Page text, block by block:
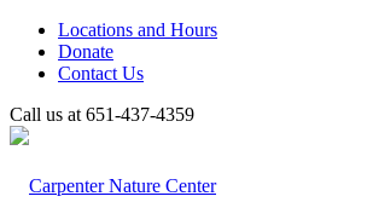
Locations and Hours
Donate
Contact Us
Call us at 651-437-4359